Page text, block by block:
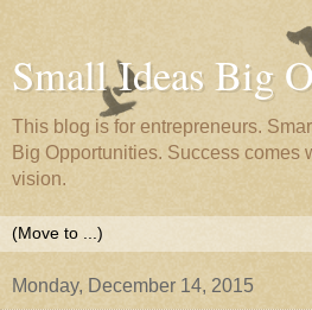
Small Ideas Big
This blog is for entrepreneurs.
Big Opportunities. Success comes
vision.
Monday, December 14, 2015